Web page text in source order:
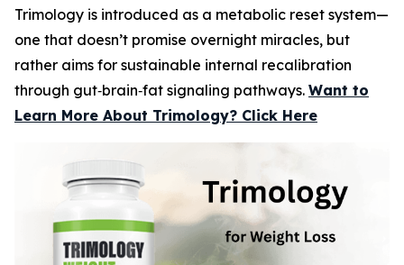
Trimology is introduced as a metabolic reset system—
one that doesn’t promise overnight miracles, but
rather aims for sustainable internal recalibration
through gut‑brain‑fat signaling pathways. Want to
Learn More About Trimology? Click Here